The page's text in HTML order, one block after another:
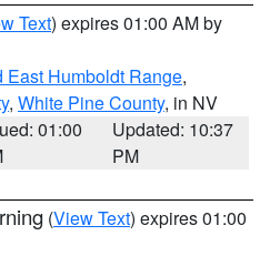
Text) expires 01:00 AM by
East Humboldt Range,
, White Pine County, in NV
01:00
Updated: 10:37
PM
(View Text) expires 01:00